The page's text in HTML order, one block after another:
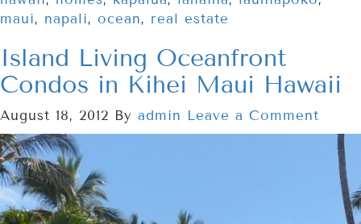
maui, napali, ocean, real estate
Island Living Oceanfront
Condos in Kihei Maui Hawaii
August 18, 2012 By admin Leave a Comment